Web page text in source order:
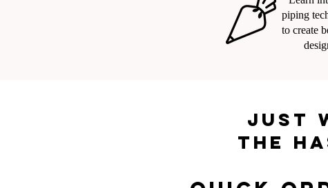
piping
to create
Just
the